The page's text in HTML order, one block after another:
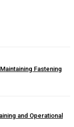
Fastening
and Operational